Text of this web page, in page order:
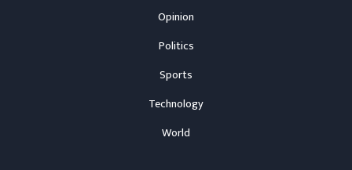
Opinion
Politics
Sports
Technology
World